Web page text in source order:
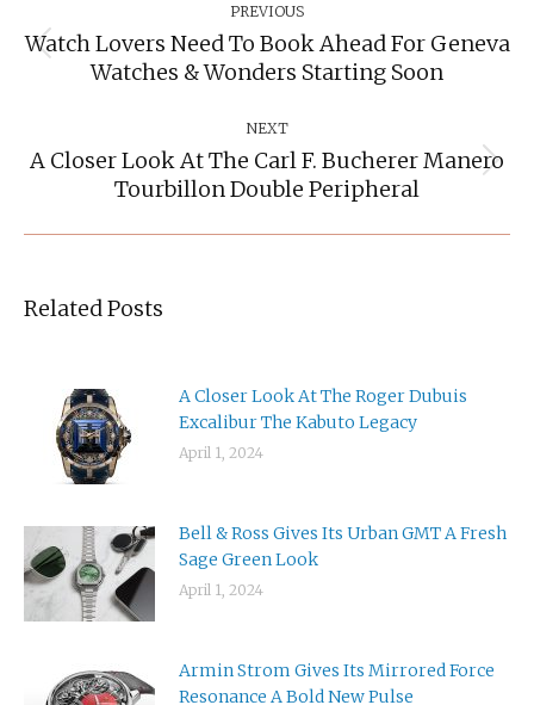
Navigation
PREVIOUS
Previous
post:
Watch Lovers Need To Book Ahead For Geneva
Watches & Wonders Starting Soon
NEXT
Next
post:
A Closer Look At The Carl F. Bucherer Manero
Tourbillon Double Peripheral
Related Posts
A Closer Look At The Roger Dubuis
Excalibur The Kabuto Legacy
April 1, 2024
Bell & Ross Gives Its Urban GMT A Fresh
Sage Green Look
April 1, 2024
Armin Strom Gives Its Mirrored Force
Resonance A Bold New Pulse